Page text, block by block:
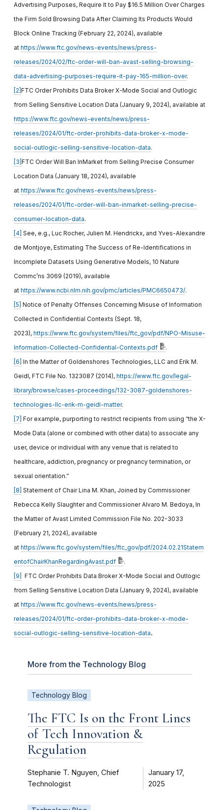
Advertising Purposes, Require It to Pay $16.5 Million Over Charges
the Firm Sold Browsing Data After Claiming Its Products Would
Block Online Tracking (February 22, 2024), available
at https://www.ftc.gov/news-events/news/press-
releases/2024/02/ftc-order-will-ban-avast-selling-browsing-
data-advertising-purposes-require-it-pay-165-million-over.
[2]FTC Order Prohibits Data Broker X-Mode Social and Outlogic
from Selling Sensitive Location Data (January 9, 2024), available at
https://www.ftc.gov/news-events/news/press-
releases/2024/01/ftc-order-prohibits-data-broker-x-mode-
social-outlogic-selling-sensitive-location-data.
[3]FTC Order Will Ban InMarket from Selling Precise Consumer
Location Data (January 18, 2024), available
at https://www.ftc.gov/news-events/news/press-
releases/2024/01/ftc-order-will-ban-inmarket-selling-precise-
consumer-location-data.
[4] See, e.g., Luc Rocher, Julien M. Hendrickx, and Yves-Alexandre
de Montjoye, Estimating The Success of Re-Identifications in
Incomplete Datasets Using Generative Models, 10 Nature
Commc’ns 3069 (2019), available
at https://www.ncbi.nlm.nih.gov/pmc/articles/PMC6650473/.
[5] Notice of Penalty Offenses Concerning Misuse of Information
Collected in Confidential Contexts (Sept. 18,
2023), https://www.ftc.gov/system/files/ftc_gov/pdf/NPO-Misuse-
Information-Collected-Confidential-Contexts.pdf
.
[6] In the Matter of Goldenshores Technologies, LLC and Erik M.
Geidl, FTC File No. 1323087 (2014), https://www.ftc.gov/legal-
library/browse/cases-proceedings/132-3087-goldenshores-
technologies-llc-erik-m-geidl-matter.
[7] For example, purporting to restrict recipients from using “the X-
Mode Data (alone or combined with other data) to associate any
user, device or individual with any venue that is related to
healthcare, addiction, pregnancy or pregnancy termination, or
sexual orientation.”
[8] Statement of Chair Lina M. Khan, Joined by Commissioner
Rebecca Kelly Slaughter and Commissioner Alvaro M. Bedoya, In
the Matter of Avast Limited Commission File No. 202-3033
(February 21, 2024), available
at https://www.ftc.gov/system/files/ftc_gov/pdf/2024.02.21Statem
entofChairKhanRegardingAvast.pdf
.
[9] FTC Order Prohibits Data Broker X-Mode Social and Outlogic
from Selling Sensitive Location Data (January 9, 2024), available
at https://www.ftc.gov/news-events/news/press-
releases/2024/01/ftc-order-prohibits-data-broker-x-mode-
social-outlogic-selling-sensitive-location-data.
More from the Technology Blog
Technology Blog
The FTC Is on the Front Lines
of Tech Innovation &
Regulation
Stephanie T. Nguyen, Chief
Technologist
January 17,
2025